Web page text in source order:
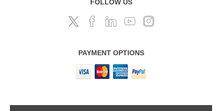
FOLLOW US
PAYMENT OPTIONS